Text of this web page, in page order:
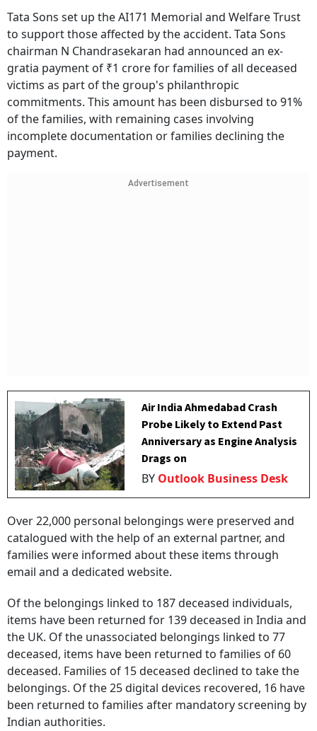
Tata Sons set up the AI171 Memorial and Welfare Trust
to support those affected by the accident. Tata Sons
chairman N Chandrasekaran had announced an ex-
gratia payment of ₹1 crore for families of all deceased
victims as part of the group's philanthropic
commitments. This amount has been disbursed to 91%
of the families, with remaining cases involving
incomplete documentation or families declining the
payment.
Advertisement
Air India Ahmedabad Crash
Probe Likely to Extend Past
Anniversary as Engine Analysis
Drags on
BY Outlook Business Desk
Over 22,000 personal belongings were preserved and
catalogued with the help of an external partner, and
families were informed about these items through
email and a dedicated website.
Of the belongings linked to 187 deceased individuals,
items have been returned for 139 deceased in India and
the UK. Of the unassociated belongings linked to 77
deceased, items have been returned to families of 60
deceased. Families of 15 deceased declined to take the
belongings. Of the 25 digital devices recovered, 16 have
been returned to families after mandatory screening by
Indian authorities.